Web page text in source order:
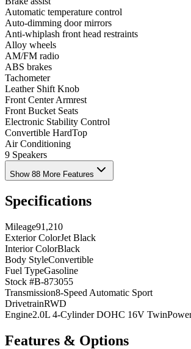
Automatic temperature control
Auto-dimming door mirrors
Anti-whiplash front head restraints
Alloy wheels
AM/FM radio
ABS brakes
Tachometer
Leather Shift Knob
Front Center Armrest
Front Bucket Seats
Electronic Stability Control
Convertible HardTop
Air Conditioning
9 Speakers
Show 88 More Features
Specifications
Mileage91,210
Exterior ColorJet Black
Interior ColorBlack
Body StyleConvertible
Fuel TypeGasoline
Stock #B-873055
Transmission8-Speed Automatic Sport
DrivetrainRWD
Engine2.0L 4-Cylinder DOHC 16V
Features & Options